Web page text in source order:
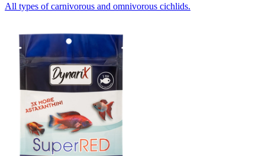
All types of carnivorous and omnivorous cichlids.